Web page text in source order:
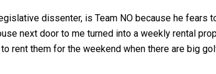
dissenter, is Team NO because he fears
next door to me turned into a weekly rental
rent them for the weekend when there are big